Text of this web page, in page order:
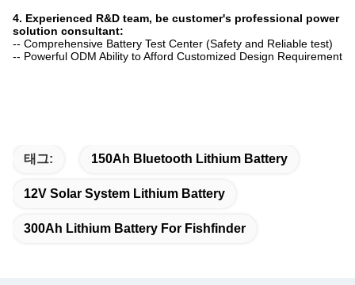
4. Experienced R&D team, be customer's professional power
solution consultant:
-- Comprehensive Battery Test Center (Safety and Reliable test)
-- Powerful ODM Ability to Afford Customized Design Requirement
태그: 150Ah Bluetooth Lithium Battery
12V Solar System Lithium Battery
300Ah Lithium Battery For Fishfinder